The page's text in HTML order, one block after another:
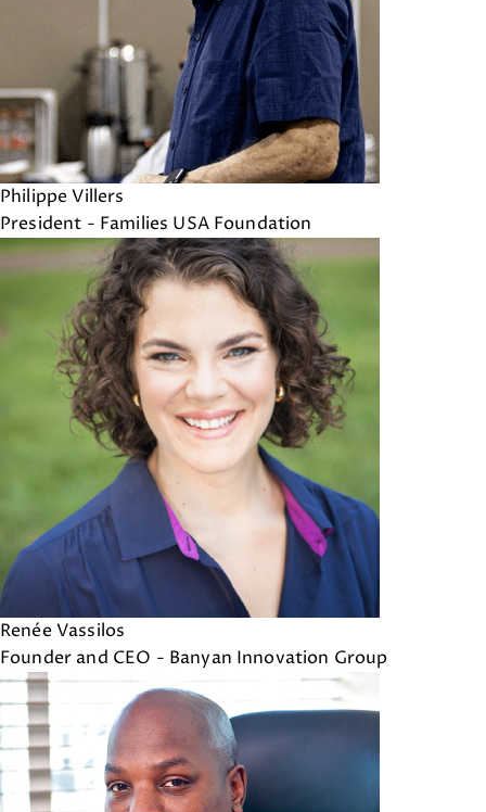
Philippe Villers
President - Families USA Foundation
Renée Vassilos
Founder and CEO - Banyan Innovation Group